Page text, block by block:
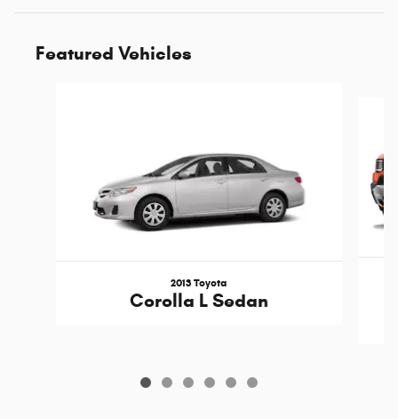
Featured Vehicles
2013 Toyota
Corolla L Sedan